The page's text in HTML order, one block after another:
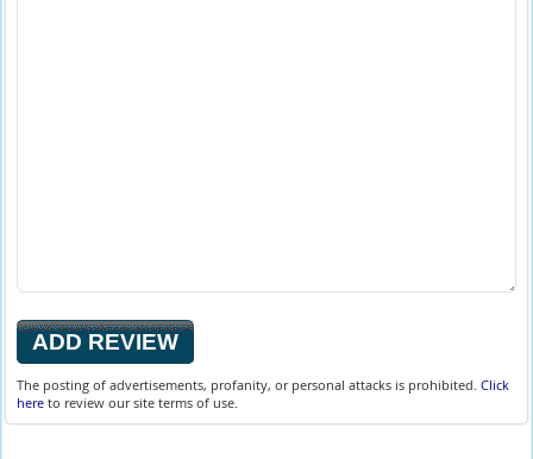
The posting of advertisements, profanity, or personal attacks is prohibited.Click
here to review our site terms of use.